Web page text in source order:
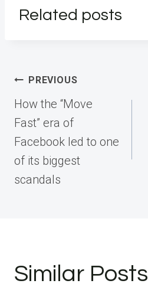
Related posts
Post
navigation
PREVIOUS
How the “Move
Fast” era of
Facebook led to one
of its biggest
scandals
Similar Posts